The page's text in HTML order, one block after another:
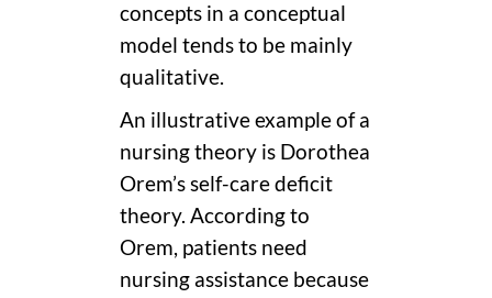
concepts in a conceptual
model tends to be mainly
qualitative.
An illustrative example of a
nursing theory is Dorothea
Orem’s self-care deficit
theory. According to
Orem, patients need
nursing assistance because